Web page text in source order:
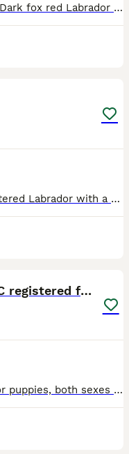
An outstanding litter of Extremely Dark fox red Labrador puppies sired by Icon - Aglabs in your Honour. Due to having a larger litter than expected. We have puppies available. Dam - Melisandre Shucklow Ariana is a very loving family dog and a fully trained working Labrador. The parents have all the Health tests recommended by The Kennel Clubs Best Practice for this B
Meet Bruno! Bruno is our KC-registered Labrador with a playful, affectionate personality. Born on 28/05/2026, he is a happy, confident dog with a lovely temperament. Bruno has been fully health tested
Fox Red Labrador Puppies KC registered for sale
For Sale litter of 11 fox red Labrador puppies, both sexes available that will be Kc registered. This litter were born on the 30th September .Pups are all healthy all feeding great. Sire & Mum both fully health tested hips, elbows & dna tested. A current clear eye test for both. Both dogs have lovely temperaments and are great with kids. These pups will be the perfect fami